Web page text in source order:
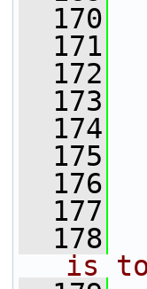
  170
  171
  172
  173
  174
  175
  176
  177
  178
is